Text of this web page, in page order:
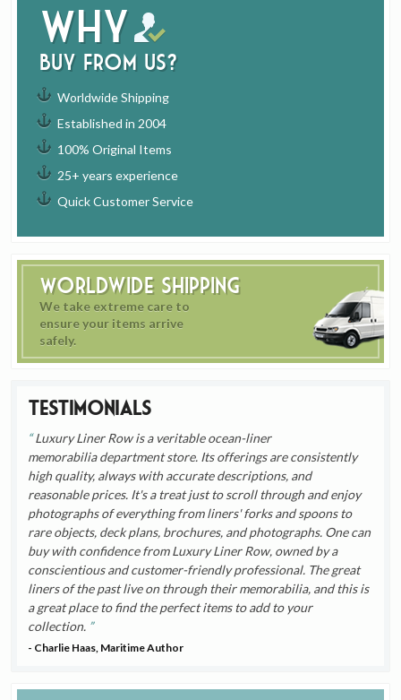
Why
buy from us?
Worldwide Shipping
Established in 2004
100% Original Items
25+ years experience
Quick Customer Service
Worldwide Shipping
We take extreme care to
ensure your items arrive
safely.
Testimonials
Luxury Liner Row is a veritable ocean-liner
memorabilia department store. Its offerings are consistently
high quality, always with accurate descriptions, and
reasonable prices. It's a treat just to scroll through and enjoy
photographs of everything from liners' forks and spoons to
rare objects, deck plans, brochures, and photographs. One can
buy with confidence from Luxury Liner Row, owned by a
conscientious and customer-friendly professional. The great
liners of the past live on through their memorabilia, and this is
a great place to find the perfect items to add to your
collection.
- Charlie Haas, Maritime Author